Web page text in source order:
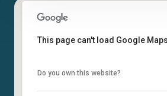
This page can't load Google
Do you own this website?